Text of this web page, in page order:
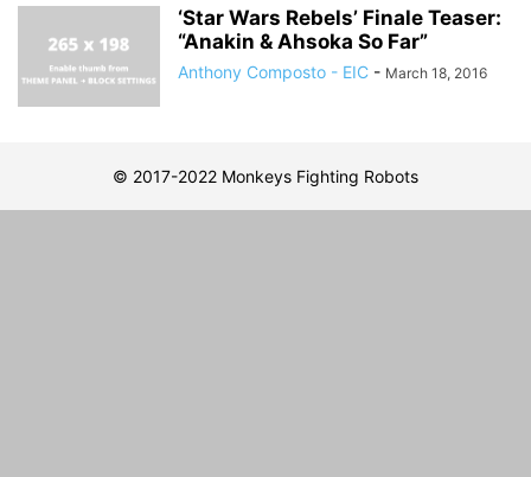
‘Star Wars Rebels’ Finale Teaser:
“Anakin & Ahsoka So Far”
Anthony Composto - EIC - March 18, 2016
© 2017-2022 Monkeys Fighting Robots